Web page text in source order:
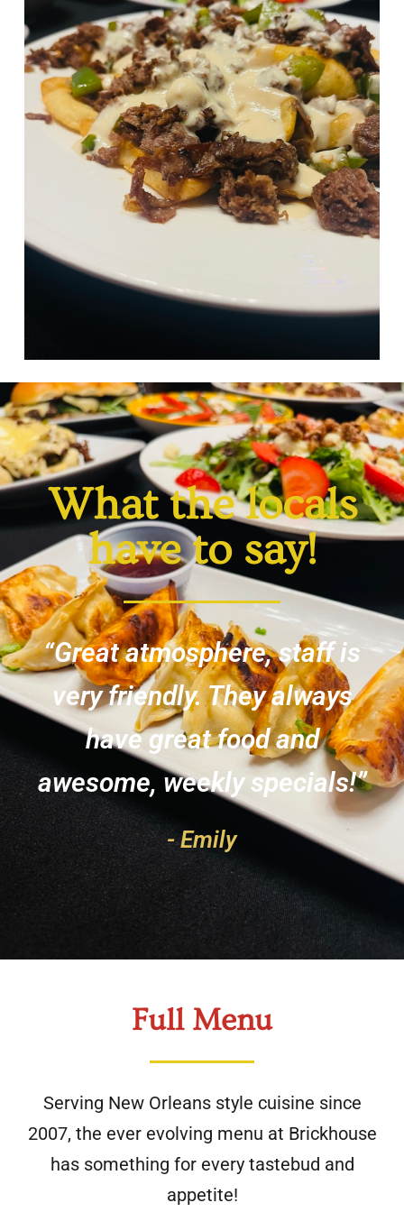
What the locals
have to say!
“Great atmosphere, staff is
very friendly. They always
have great food and
awesome, weekly specials!”
- Emily
Full Menu
Serving New Orleans style cuisine since
2007, the ever evolving menu at Brickhouse
has something for every tastebud and
appetite!